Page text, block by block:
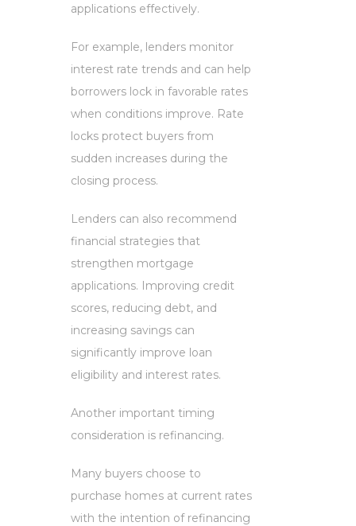
applications effectively.
For example, lenders monitor
interest rate trends and can help
borrowers lock in favorable rates
when conditions improve. Rate
locks protect buyers from
sudden increases during the
closing process.
Lenders can also recommend
financial strategies that
strengthen mortgage
applications. Improving credit
scores, reducing debt, and
increasing savings can
significantly improve loan
eligibility and interest rates.
Another important timing
consideration is refinancing.
Many buyers choose to
purchase homes at current rates
with the intention of refinancing